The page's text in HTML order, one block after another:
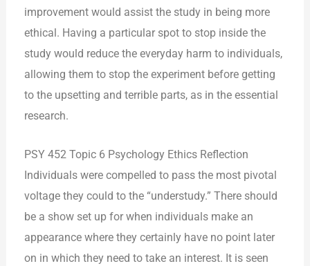
improvement would assist the study in being more
ethical. Having a particular spot to stop inside the
study would reduce the everyday harm to individuals,
allowing them to stop the experiment before getting
to the upsetting and terrible parts, as in the essential
research.
PSY 452 Topic 6 Psychology Ethics Reflection
Individuals were compelled to pass the most pivotal
voltage they could to the “understudy.” There should
be a show set up for when individuals make an
appearance where they certainly have no point later
on in which they need to take an interest. It is seen